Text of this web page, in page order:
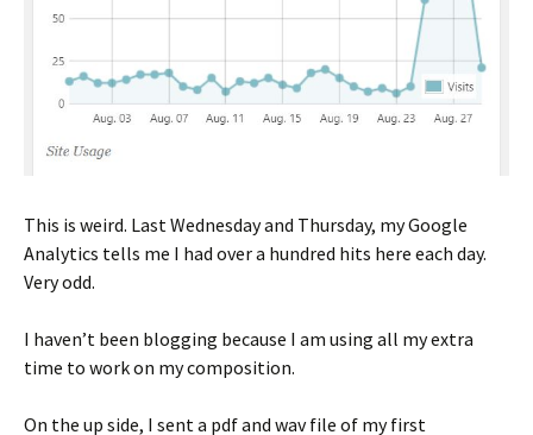
This is weird. Last Wednesday and Thursday, my Google
Analytics tells me I had over a hundred hits here each day.
Very odd.
I haven’t been blogging because I am using all my extra
time to work on my composition.
On the up side, I sent a pdf and wav file of my first